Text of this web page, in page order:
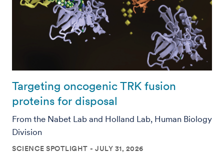
Targeting oncogenic TRK fusion
proteins for disposal
From the Nabet Lab and Holland Lab, Human Biology
Division
SCIENCE SPOTLIGHT JULY 31, 2026